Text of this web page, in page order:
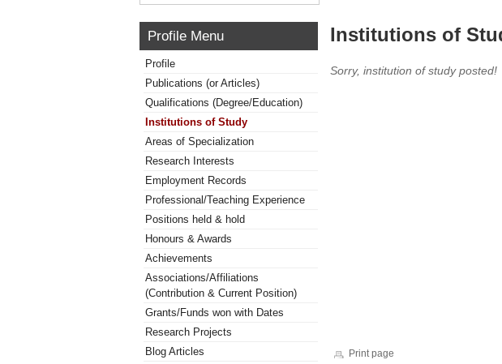
Profile Menu
Profile
Publications (or Articles)
Qualifications (Degree/Education)
Institutions of Study
Areas of Specialization
Research Interests
Employment Records
Professional/Teaching Experience
Positions held & hold
Honours & Awards
Achievements
Associations/Affiliations
(Contribution & Current Position)
Grants/Funds won with Dates
Research Projects
Blog Articles
Institutions of
Sorry, institution of study posted!
Print page